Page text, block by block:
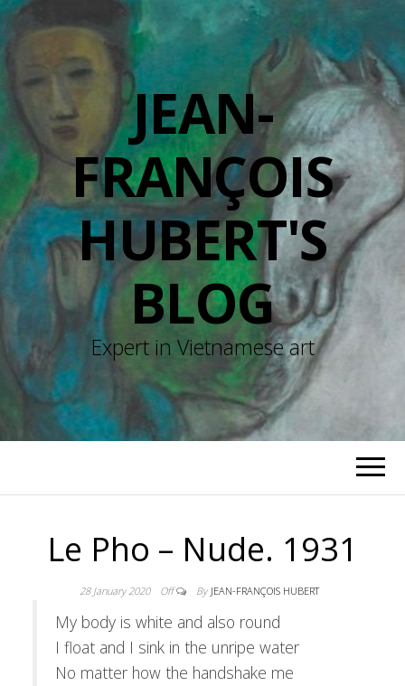
JEAN-
FRANÇOIS
HUBERT'S
BLOG
Expert in Vietnamese art
Le Pho – Nude. 1931
28 January 2020 Off By JEAN-FRANÇOIS HUBERT
My body is white and also round
I float and I sink in the unripe water
No matter how the handshake me